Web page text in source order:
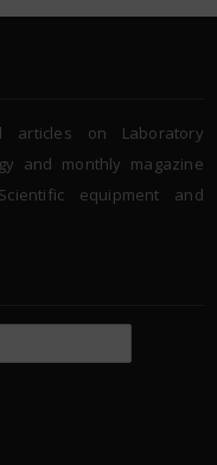
articles on Laboratory
and monthly magazine
equipment and